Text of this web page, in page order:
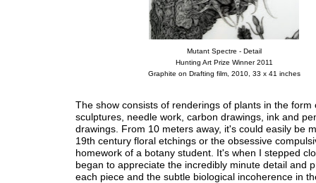
Mutant Spectre - Detail
Hunting Art Prize Winner 2011
Graphite on Drafting film, 2010, 33 x 41 inches
The show consists of renderings of plants in the form
sculptures, needle work, carbon drawings, ink and
drawings. From 10 meters away, it's could easily be
19th century floral etchings or the obsessive
homework of a botany student. It's when I stepped
began to appreciate the incredibly minute detail and
each piece and the subtle biological incoherence in